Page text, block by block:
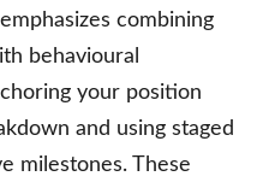
combining
behavioural
your position
and using staged
milestones. These